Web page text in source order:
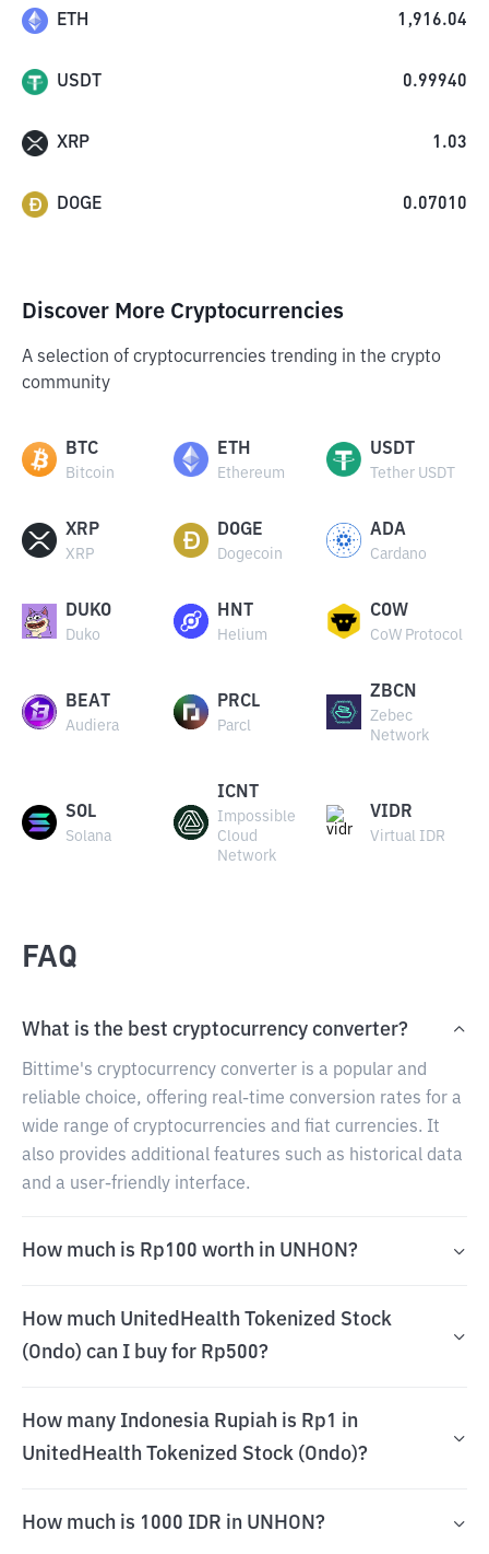
ETH 1,916.04
USDT 0.99940
XRP 1.03
DOGE 0.07010
Discover More Cryptocurrencies
A selection of cryptocurrencies trending in the crypto
community
BTC
Bitcoin
ETH
Ethereum
USDT
Tether USDT
XRP
XRP
DOGE
Dogecoin
ADA
Cardano
DUKO
Duko
HNT
Helium
COW
CoW Protocol
BEAT
Audiera
PRCL
Parcl
ZBCN
Zebec
Network
SOL
Solana
ICNT
Impossible
Cloud
Network
VIDR
Virtual IDR
FAQ
What is the best cryptocurrency converter?
Bittime's cryptocurrency converter is a popular and
reliable choice, offering real-time conversion rates for a
wide range of cryptocurrencies and fiat currencies. It
also provides additional features such as historical data
and a user-friendly interface.
How much is Rp100 worth in UNHON?
How much UnitedHealth Tokenized Stock
(Ondo) can I buy for Rp500?
How many Indonesia Rupiah is Rp1 in
UnitedHealth Tokenized Stock (Ondo)?
How much is 1000 IDR in UNHON?